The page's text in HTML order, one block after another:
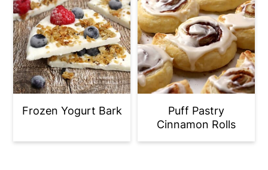
Frozen Yogurt Bark
Puff Pastry
Cinnamon Rolls